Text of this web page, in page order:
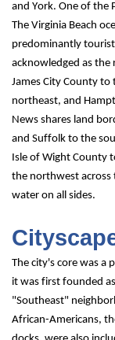
and York. One of the
The Virginia Beach
predominantly
acknowledged as the
James City County
northeast, and
News shares land
and Suffolk to the
Isle of Wight County
the northwest across
water on all sides.
The city's core was a
it was first founded
"Southeast"
African-Americans,